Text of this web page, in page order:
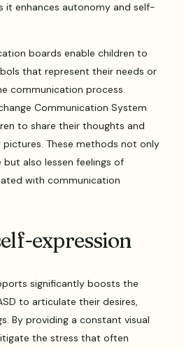
it enhances autonomy and self-
boards enable children to
that represent their needs or
communication process.
Communication System
to share their thoughts and
pictures. These methods not only
also lessen feelings of
with communication
expression
significantly boosts the
to articulate their desires,
By providing a constant visual
the stress that often